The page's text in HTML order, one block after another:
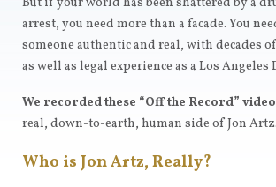
arrest, you need more than a facade. You
someone authentic and real, with decades
as well as legal experience as a Los Angeles
We recorded these “Off the Record”
real, down-to-earth, human side of Jon Artz.
Who is Jon Artz, Really?